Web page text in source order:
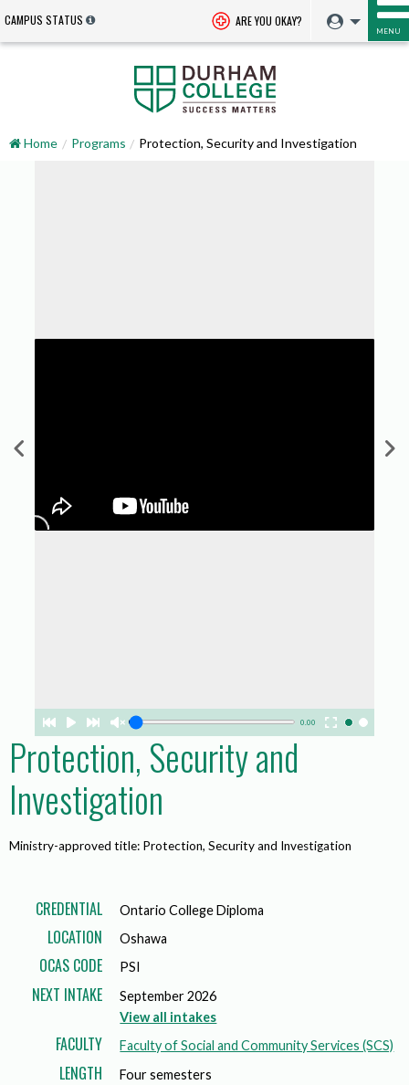
CAMPUS STATUS ARE YOU OKAY?
MENU
Home Programs Protection, Security and Investigation
Protection, Security and
Investigation
Ministry-approved title: Protection, Security and Investigation
CREDENTIAL Ontario College Diploma
LOCATION Oshawa
OCAS CODE PSI
NEXT INTAKE
September 2026
View all intakes
FACULTY Faculty of Social and Community Services (SCS)
LENGTH Four semesters
0.00